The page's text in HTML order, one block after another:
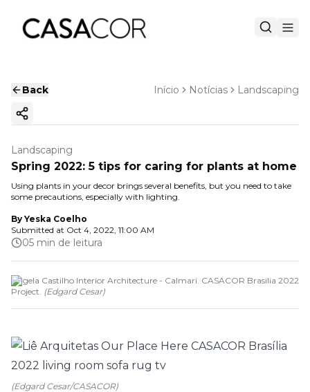
Back Início Notícias Landscaping
Copy ink
Landscaping
Spring 2022: 5 tips for caring for plants at home
Using plants in your decor brings several benefits, but you need to take
some precautions, especially with lighting.
By Yeska Coelho
Submitted at Oct 4, 2022, 11:00 AM
05 min de leitura
Angela Castilho Interior Architecture - Calmari. CASACOR Brasilia 2022
Project. (Edgard Cesar)
(Edgard Cesar/CASACOR)